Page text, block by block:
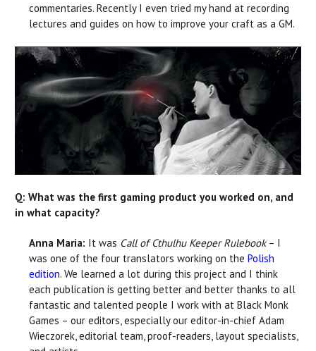
commentaries. Recently I even tried my hand at recording
lectures and guides on how to improve your craft as a GM.
Q: What was the first gaming product you worked on, and
in what capacity?
Anna Maria: It was Call of Cthulhu Keeper Rulebook– I
was one of the four translators working on the Polish
edition. We learned a lot during this project and I think
each publication is getting better and better thanks to all
fantastic and talented people I work with at Black Monk
Games – our editors, especially our editor-in-chief Adam
Wieczorek, editorial team, proof-readers, layout specialists,